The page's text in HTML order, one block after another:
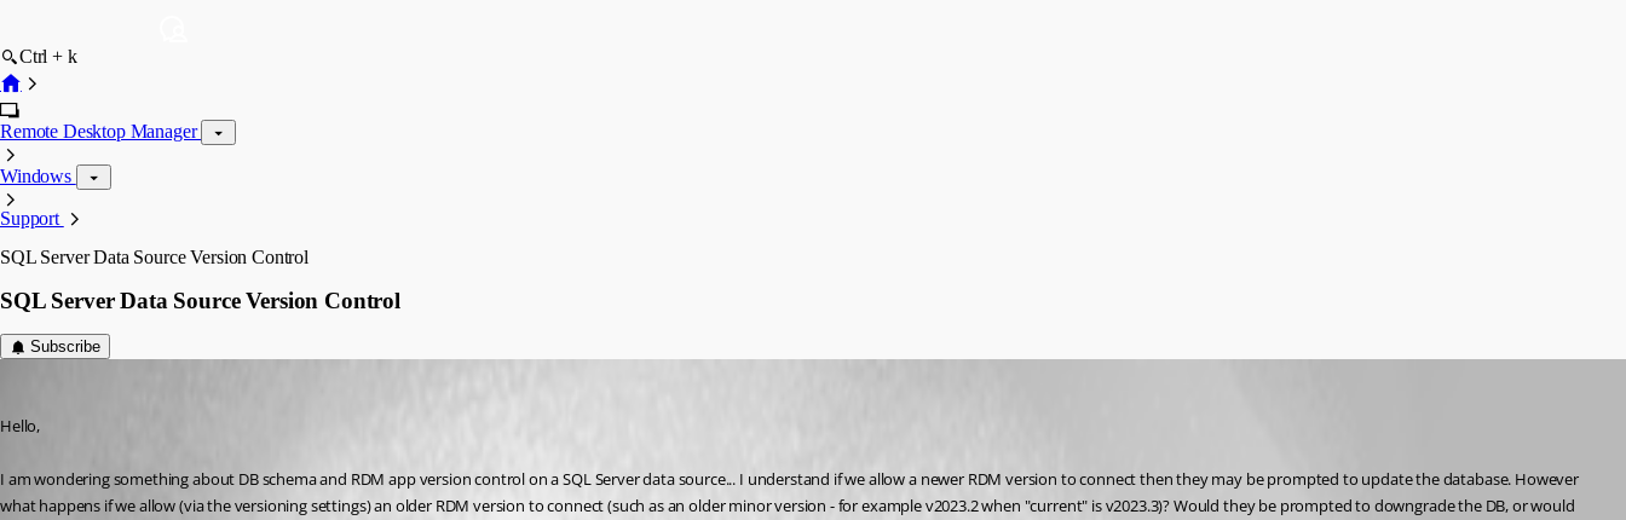
Ctrl + k
Remote Desktop Manager
Windows
Support
SQL Server Data Source Version Control
SQL Server Data Source Version Control
Subscribe
Hello,
I am wondering something about DB schema and RDM app version control on a SQL Server data source... I understand if we allow a newer RDM version to connect then they may be prompted to update the database. However
what happens if we allow (via the versioning settings) an older RDM version to connect (such as an older minor version - for example v2023.2 when "current" is v2023.3)? Would they be prompted to downgrade the DB, or would